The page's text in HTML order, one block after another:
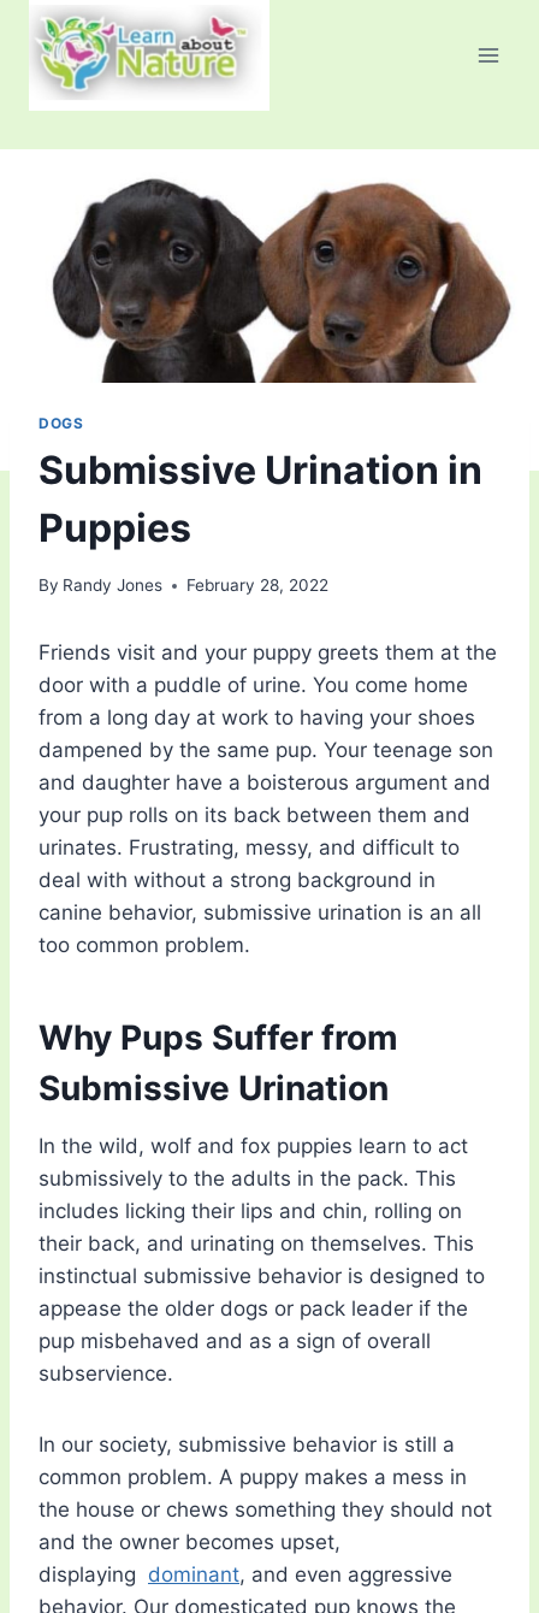
content
DOGS
Submissive Urination in
Puppies
By Randy Jones February 28, 2022
Friends visit and your puppy greets them at the
door with a puddle of urine. You come home
from a long day at work to having your shoes
dampened by the same pup. Your teenage son
and daughter have a boisterous argument and
your pup rolls on its back between them and
urinates. Frustrating, messy, and difficult to
deal with without a strong background in
canine behavior, submissive urination is an all
too common problem.
Why Pups Suffer from
Submissive Urination
In the wild, wolf and fox puppies learn to act
submissively to the adults in the pack. This
includes licking their lips and chin, rolling on
their back, and urinating on themselves. This
instinctual submissive behavior is designed to
appease the older dogs or pack leader if the
pup misbehaved and as a sign of overall
subservience.
In our society, submissive behavior is still a
common problem. A puppy makes a mess in
the house or chews something they should not
and the owner becomes upset,
displaying dominant, and even aggressive
behavior. Our domesticated pup knows the